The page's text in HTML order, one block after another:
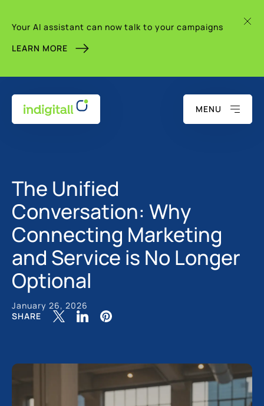
Your AI assistant can now talk to your campaigns
LEARN MORE
MENU
The Unified
Conversation: Why
Connecting Marketing
and Service is No Longer
Optional
January 26, 2026
SHARE